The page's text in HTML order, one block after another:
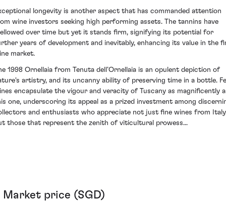
longevity is another aspect that has commanded attention
wine investors seeking high performing assets. The tannins have
over time but yet it stands firm, signifying its potential for
years of development and inevitably, enhancing its value in the
market.
1998 Ornellaia from Tenuta dell’Ornellaia is an opulent depiction of
artistry, and its uncanny ability of preserving time in a bottle.
encapsulate the vigour and veracity of Tuscany as magnificently
one, underscoring its appeal as a prized investment among
and enthusiasts who appreciate not just fine wines from
those that represent the zenith of viticultural prowess...
Market price (SGD)